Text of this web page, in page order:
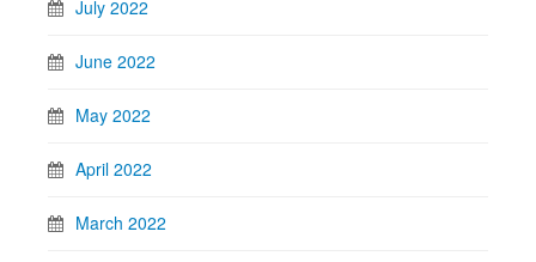
July 2022
June 2022
May 2022
April 2022
March 2022